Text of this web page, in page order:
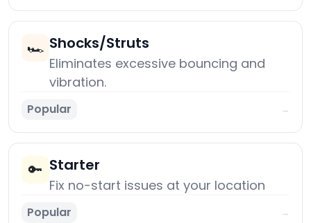
🏎️ Shocks/Struts
Eliminates excessive bouncing and
vibration.
Popular →
🔑 Starter
Fix no-start issues at your location
Popular →